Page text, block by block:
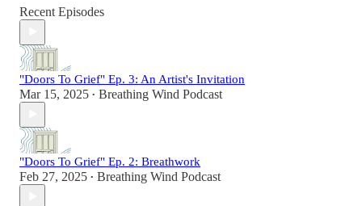
Recent Episodes
"Doors To Grief" Ep. 3: An Artist's Invitation
Mar 15, 2025 • Breathing Wind Podcast
"Doors To Grief" Ep. 2: Breathwork
Feb 27, 2025 • Breathing Wind Podcast